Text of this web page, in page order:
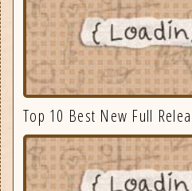
Top 10 Best New Full